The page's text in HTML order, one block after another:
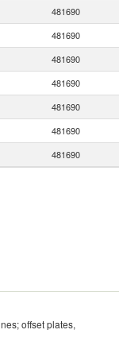
481690
481690
481690
481690
481690
481690
481690
offset plates,